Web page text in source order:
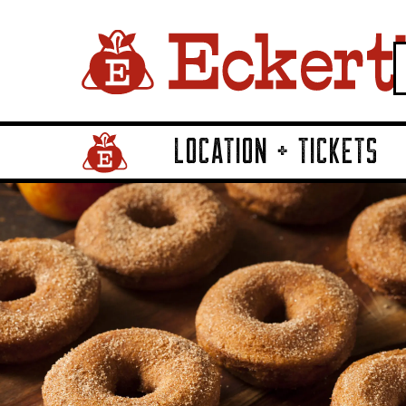
Home Page LinkLOCATION + TICKETS